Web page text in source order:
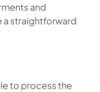
and
a straightforward
to process the